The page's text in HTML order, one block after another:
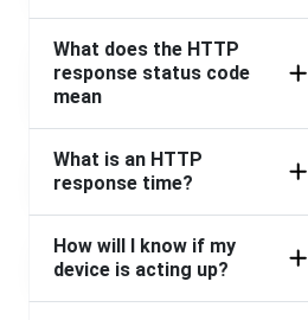
What does the HTTP
response status code
mean
What is an HTTP
response time?
How will I know if my
device is acting up?